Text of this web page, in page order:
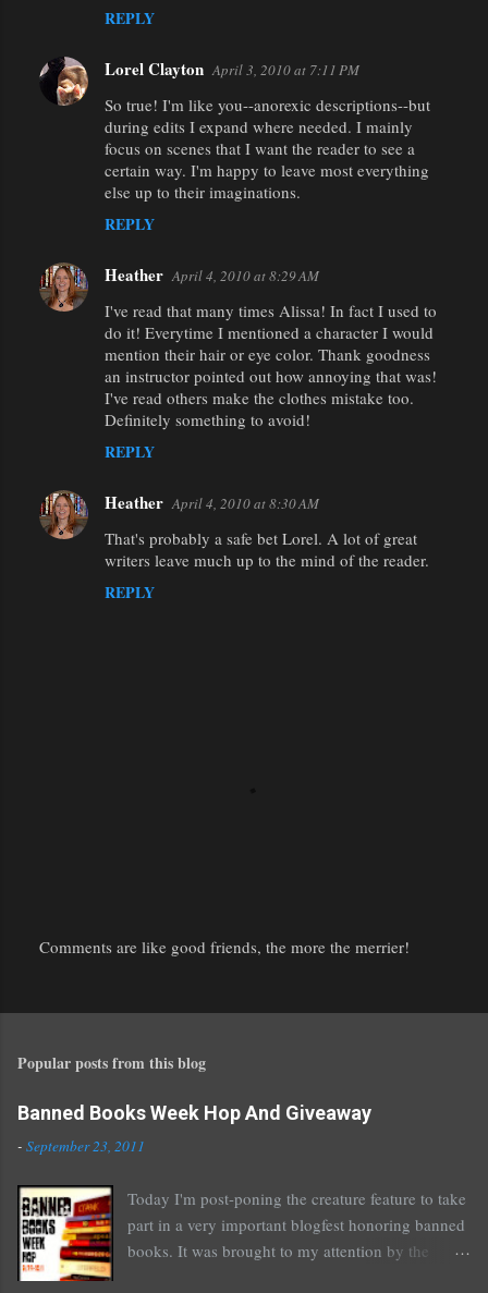
REPLY
Lorel Clayton April 3, 2010 at 7:11 PM
So true! I'm like you--anorexic descriptions--but
during edits I expand where needed. I mainly
focus on scenes that I want the reader to see a
certain way. I'm happy to leave most everything
else up to their imaginations.
REPLY
Heather April 4, 2010 at 8:29 AM
I've read that many times Alissa! In fact I used to
do it! Everytime I mentioned a character I would
mention their hair or eye color. Thank goodness
an instructor pointed out how annoying that was!
I've read others make the clothes mistake too.
Definitely something to avoid!
REPLY
Heather April 4, 2010 at 8:30 AM
That's probably a safe bet Lorel. A lot of great
writers leave much up to the mind of the reader.
REPLY
s
a
o
m
m
e
n
t
Comments are like good friends, the more the merrier!
Popular posts from this blog
Banned Books Week Hop And Giveaway
- September 23, 2011
Today I'm post-poning the creature feature to take
part in a very important blogfest honoring banned
books. It was brought to my attention by the